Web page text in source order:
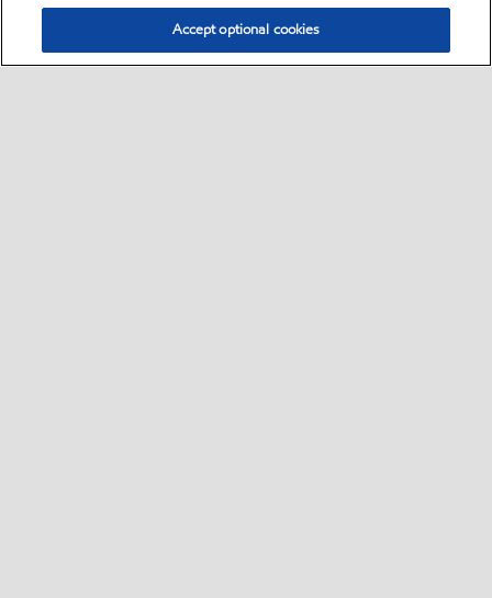
Accept optional cookies